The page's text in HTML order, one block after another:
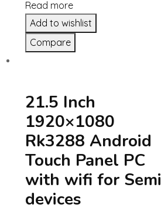
Read more
Add to wishlist
Compare
21.5 Inch
1920×1080
Rk3288 Android
Touch Panel PC
with wifi for Semi
devices